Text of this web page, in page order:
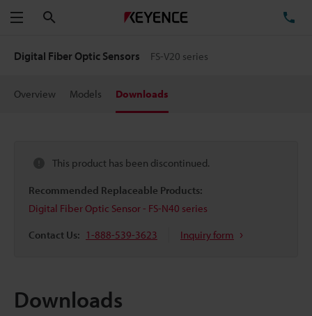
Menu
Digital Fiber Optic Sensors FS-V20 series
Overview Models Downloads
This product has been discontinued.
Recommended Replaceable Products:
Digital Fiber Optic Sensor - FS-N40 series
Contact Us: 1-888-539-3623 Inquiry form
Downloads